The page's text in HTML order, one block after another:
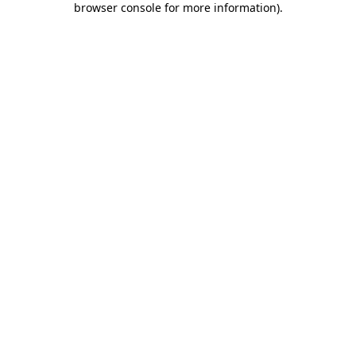
browser console for more information).